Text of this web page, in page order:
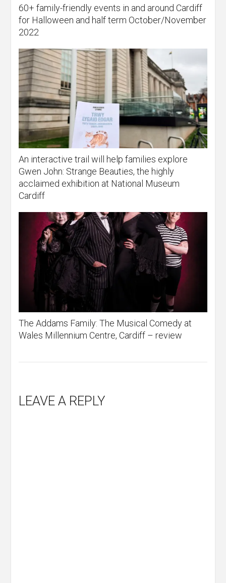
60+ family-friendly events in and around Cardiff
for Halloween and half term October/November
2022
An interactive trail will help families explore
Gwen John: Strange Beauties, the highly
acclaimed exhibition at National Museum
Cardiff
The Addams Family: The Musical Comedy at
Wales Millennium Centre, Cardiff – review
LEAVE A REPLY